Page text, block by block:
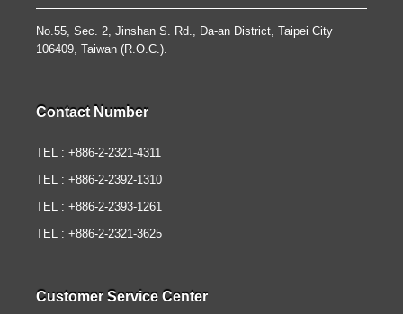
No.55, Sec. 2, Jinshan S. Rd., Da-an District, Taipei City
106409, Taiwan (R.O.C.).
Contact Number
TEL : +886-2-2321-4311
TEL : +886-2-2392-1310
TEL : +886-2-2393-1261
TEL : +886-2-2321-3625
Customer Service Center